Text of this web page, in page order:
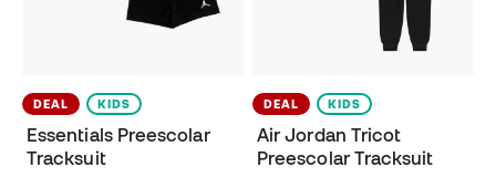
DEAL KIDS
Essentials Preescolar
Tracksuit
DEAL KIDS
Air Jordan Tricot
Preescolar Tracksuit